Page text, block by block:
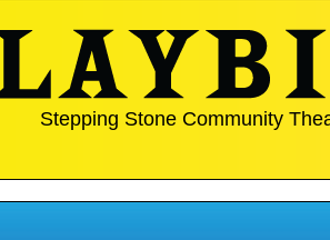
Stepping Stone Community